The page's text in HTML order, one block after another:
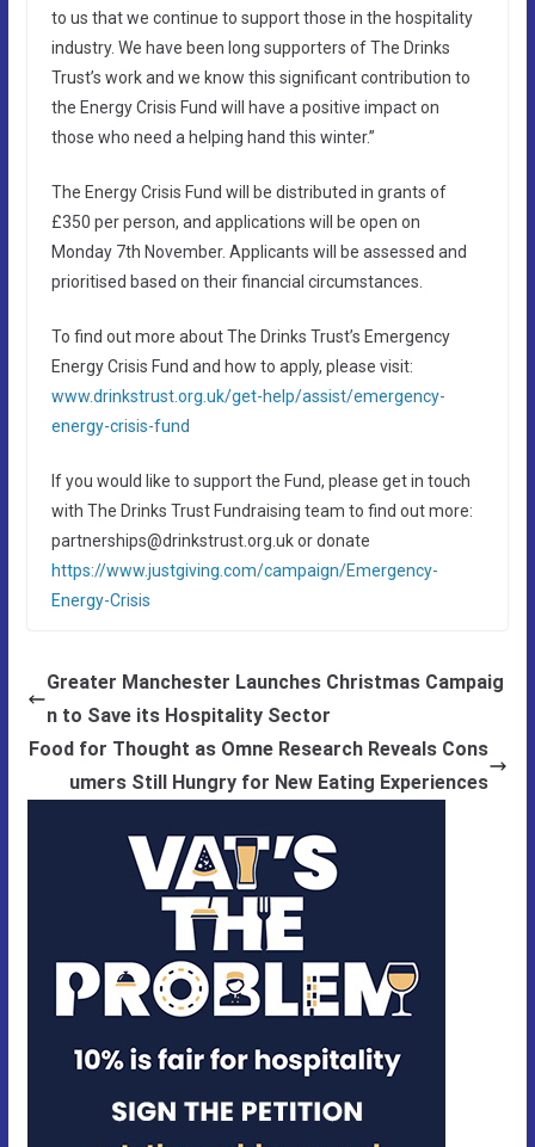
to us that we continue to support those in the hospitality
industry. We have been long supporters of The Drinks
Trust’s work and we know this significant contribution to
the Energy Crisis Fund will have a positive impact on
those who need a helping hand this winter.”
The Energy Crisis Fund will be distributed in grants of
£350 per person, and applications will be open on
Monday 7th November. Applicants will be assessed and
prioritised based on their financial circumstances.
To find out more about The Drinks Trust’s Emergency
Energy Crisis Fund and how to apply, please visit:
www.drinkstrust.org.uk/get-help/assist/emergency-
energy-crisis-fund
If you would like to support the Fund, please get in touch
with The Drinks Trust Fundraising team to find out more:
partnerships@drinkstrust.org.uk or donate
https://www.justgiving.com/campaign/Emergency-
Energy-Crisis
Greater Manchester Launches Christmas Campaig
n to Save its Hospitality Sector
Food for Thought as Omne Research Reveals Cons
umers Still Hungry for New Eating Experiences